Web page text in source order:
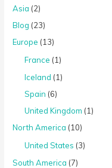
Asia (2)
Blog (23)
Europe (13)
France (1)
Iceland (1)
Spain (6)
United Kingdom (1)
North America (10)
United States (3)
South America (7)